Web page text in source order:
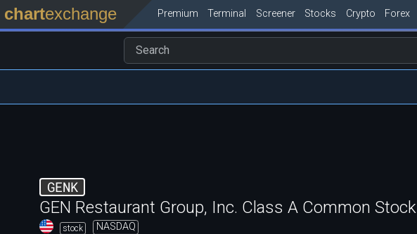
chartexchange Premium Terminal Screener Stocks Crypto Forex
GENK
GEN Restaurant Group, Inc. Class A Common Stock
stock NASDAQ